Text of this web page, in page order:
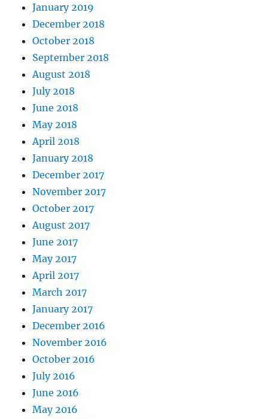
January 2019
December 2018
October 2018
September 2018
August 2018
July 2018
June 2018
May 2018
April 2018
January 2018
December 2017
November 2017
October 2017
August 2017
June 2017
May 2017
April 2017
March 2017
January 2017
December 2016
November 2016
October 2016
July 2016
June 2016
May 2016